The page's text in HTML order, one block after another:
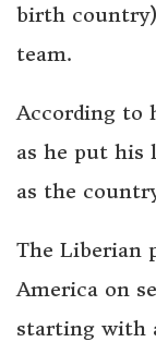
birth
team.
According to
as he put his
as the
The Liberian
America on
starting with